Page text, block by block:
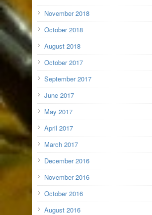
November 2018
October 2018
August 2018
October 2017
September 2017
June 2017
May 2017
April 2017
March 2017
December 2016
November 2016
October 2016
August 2016